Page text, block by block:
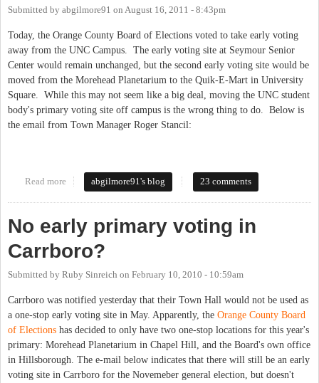
Submitted by abgilmore91 on August 16, 2011 - 8:43pm
Today, the Orange County Board of Elections voted to take early voting
away from the UNC Campus. The early voting site at Seymour Senior
Center would remain unchanged, but the second early voting site would be
moved from the Morehead Planetarium to the Quik-E-Mart in University
Square. While this may not seem like a big deal, moving the UNC student
body's primary voting site off campus is the wrong thing to do. Below is
the email from Town Manager Roger Stancil:
Read more about BOE Axes the Student Vote...in 45 Minutes
abgilmore91's blog 23 comments
No early primary voting in
Carrboro?
Submitted by Ruby Sinreich on February 10, 2010 - 10:59am
Carrboro was notified yesterday that their Town Hall would not be used as
a one-stop early voting site in May. Apparently, the Orange County Board
of Elections has decided to only have two one-stop locations for this year's
primary: Morehead Planetarium in Chapel Hill, and the Board's own office
in Hillsborough. The e-mail below indicates that there will still be an early
voting site in Carrboro for the Novemeber general election, but doesn't